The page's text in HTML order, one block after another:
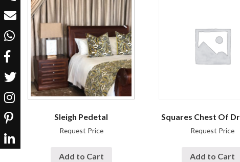
Sleigh Pedetal
Request Price
Add to Cart
Squares Chest Of
Request Price
Add to Cart